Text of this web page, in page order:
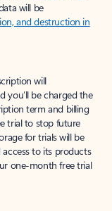
will be
and destruction in
will
you’ll be charged the
term and billing
trial to stop future
for trials will be
to its products
one-month free trial